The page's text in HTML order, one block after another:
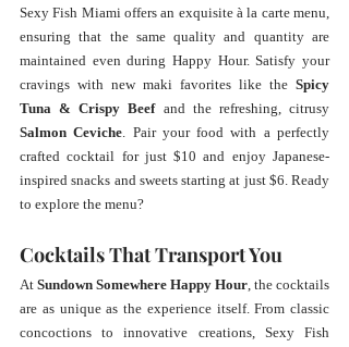
Sexy Fish Miami offers an exquisite à la carte menu,
ensuring that the same quality and quantity are
maintained even during Happy Hour. Satisfy your
cravings with new maki favorites like the Spicy
Tuna & Crispy Beef
Salmon Ceviche. Pair your food with a perfectly
crafted cocktail for just $10 and enjoy Japanese-
inspired snacks and sweets starting at just $6. Ready
to explore the menu?
Cocktails That Transport You
At Sundown Somewhere Happy Hour, the cocktails
are as unique as the experience itself. From classic
concoctions to innovative creations, Sexy Fish